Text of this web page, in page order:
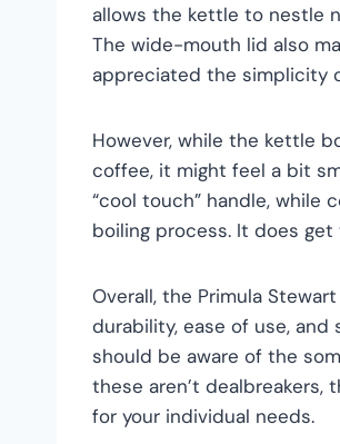
allows the kettle to nestle
The wide-mouth lid also
appreciated the simplicity
However, while the kettle
coffee, it might feel a bit
“cool touch” handle, while
boiling process. It does
Overall, the Primula
durability, ease of use,
should be aware of the
these aren’t
for your individual needs.